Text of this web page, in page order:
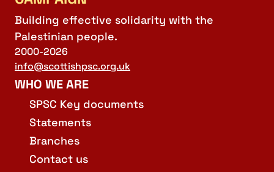
Building effective solidarity with the
Palestinian people.
2000-2026
info@scottishpsc.org.uk
WHO WE ARE
SPSC Key documents
Statements
Branches
Contact us